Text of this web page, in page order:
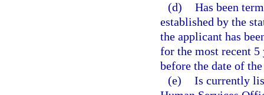
(d) Has been
established by the
the applicant has
for the most recent 5
before the date of
(e) Is currently